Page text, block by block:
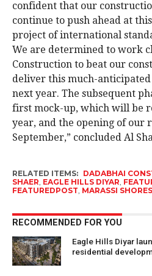
confident that our
continue to push ahead at
project of international
We are determined to work
Construction to beat our
deliver this much-
next year. The subsequent
first mock-up, which will be
year, and the opening of our
September,” concluded Al
RELATED ITEMS: DADABHAI
SHAER, EAGLE HILLS DIYAR,
FEATUREDPOST, MARASSI
RECOMMENDED FOR YOU
Eagle Hills Diyar
residential